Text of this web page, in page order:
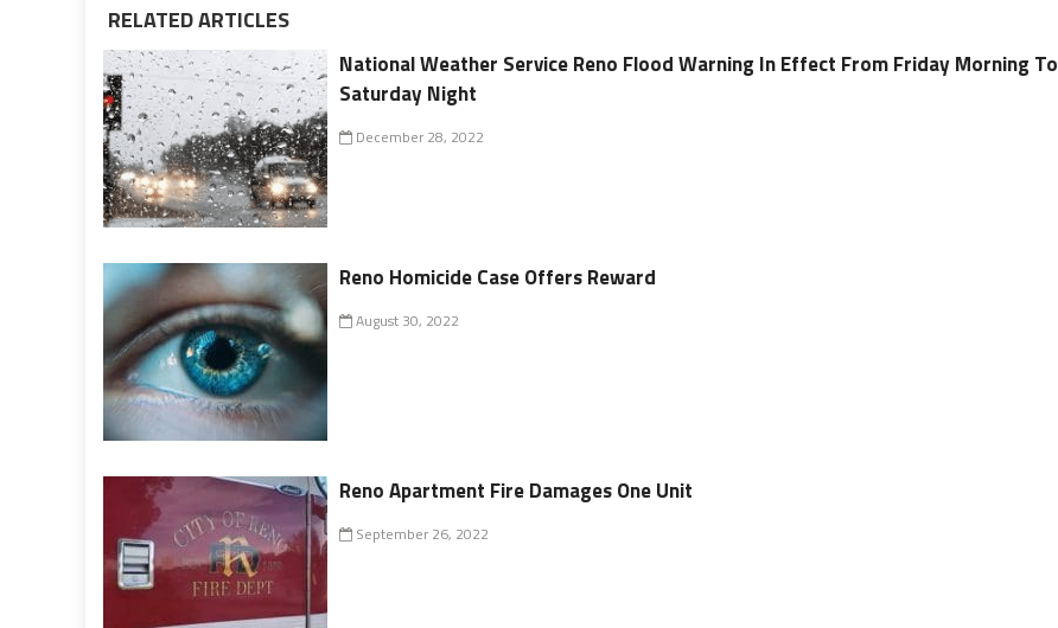
RELATED ARTICLES
National Weather Service Reno Flood Warning In Effect From Friday Morning To
Saturday Night
December 28, 2022
Reno Homicide Case Offers Reward
August 30, 2022
Reno Apartment Fire Damages One Unit
September 26, 2022